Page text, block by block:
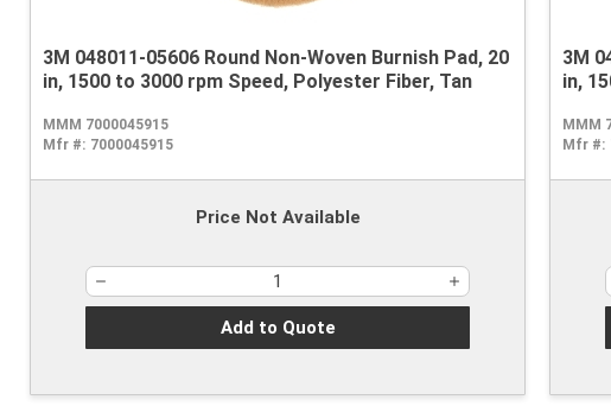
3M 048011-05606 Round Non-Woven Burnish Pad, 20
in, 1500 to 3000 rpm Speed, Polyester Fiber, Tan
MMM 7000045915
Mfr #: 7000045915
Price Not Available
Add to Quote
3M
in,
MMM
Mfr #: